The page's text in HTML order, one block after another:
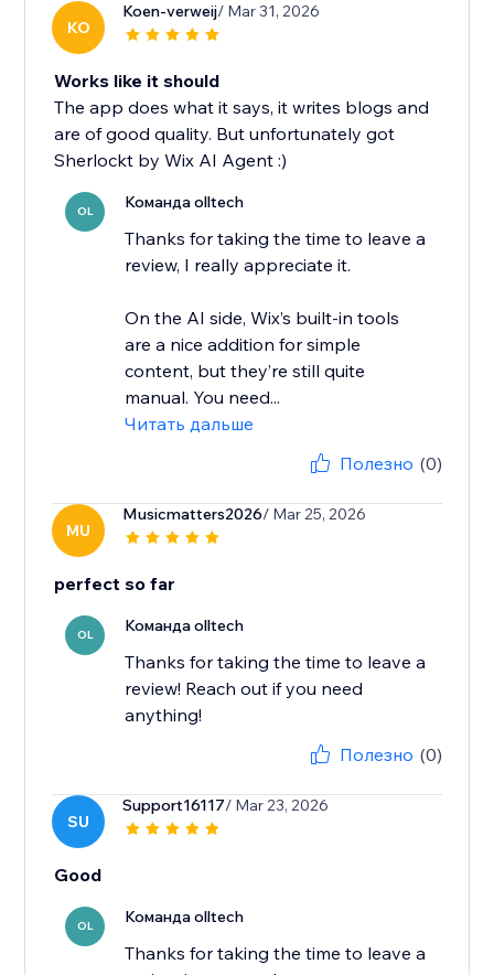
KO
Koen-verweij/ Mar 31, 2026
Works like it should
The app does what it says, it writes blogs and
are of good quality. But unfortunately got
Sherlockt by Wix AI Agent :)
OL Команда olltech
Thanks for taking the time to leave a
review, I really appreciate it.
On the AI side, Wix’s built-in tools
are a nice addition for simple
content, but they’re still quite
manual. You need...
Читать дальше
Полезно (0)
MU
Musicmatters2026/ Mar 25, 2026
perfect so far
OL Команда olltech
Thanks for taking the time to leave a
review! Reach out if you need
anything!
Полезно (0)
SU
Support16117/ Mar 23, 2026
Good
OL Команда olltech
Thanks for taking the time to leave a